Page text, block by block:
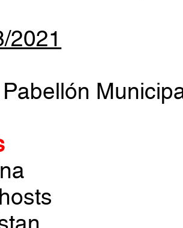
2021
Pabellón